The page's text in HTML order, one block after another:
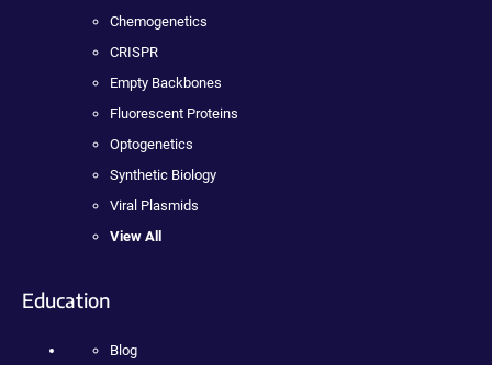
Chemogenetics
CRISPR
Empty Backbones
Fluorescent Proteins
Optogenetics
Synthetic Biology
Viral Plasmids
View All
Education
Blog